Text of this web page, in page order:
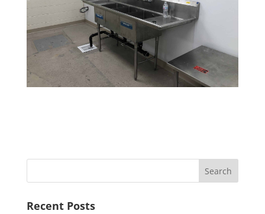
Recent Posts